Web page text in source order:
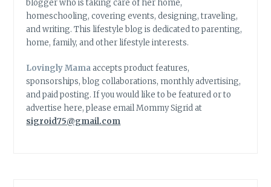
blogger who is taking care of her home,
homeschooling, covering events, designing, traveling,
and writing. This lifestyle blog is dedicated to parenting,
home, family, and other lifestyle interests.
Lovingly Mamaaccepts product features,
sponsorships, blog collaborations, monthly advertising,
and paid posting. If you would like to be featured or to
advertise here, please email Mommy Sigrid at
sigroid75@gmail.com